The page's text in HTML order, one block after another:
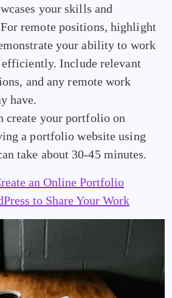
your skills and
remote positions, highlight
your ability to work
Include relevant
and any remote work
have.
create your portfolio on
a portfolio website using
take about 30-45 minutes.
an Online Portfolio
to Share Your Work